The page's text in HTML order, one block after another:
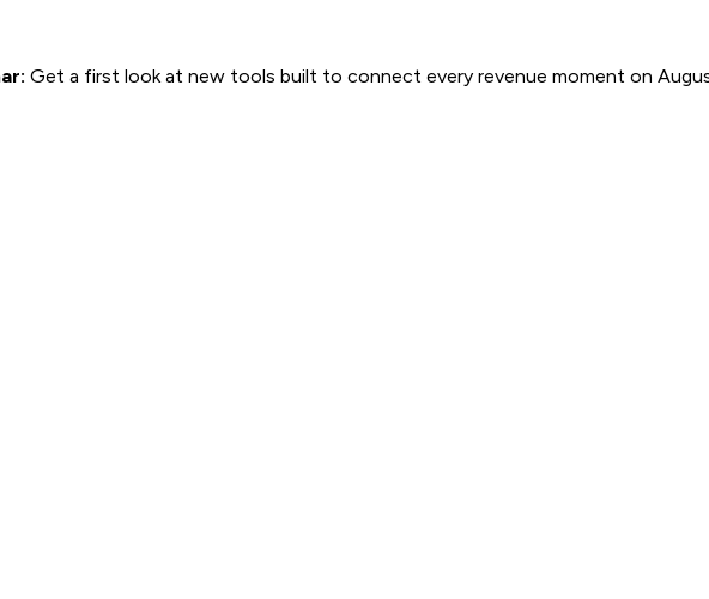
Get a first look at new tools built to connect every revenue moment on